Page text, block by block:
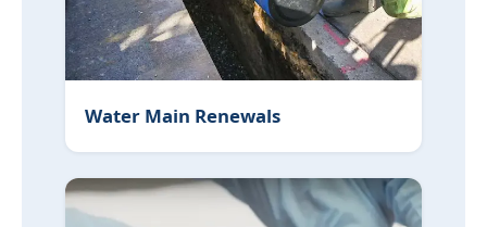
Water Main Renewals